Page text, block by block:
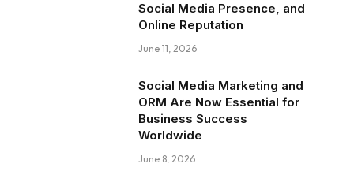
Social Media Presence, and
Online Reputation
June 11, 2026
Social Media Marketing and
ORM Are Now Essential for
Business Success
Worldwide
June 8, 2026